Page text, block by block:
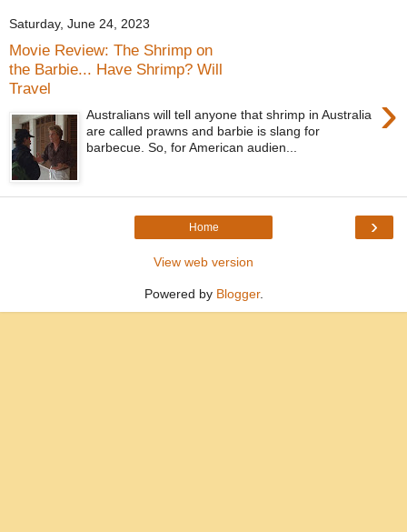
Saturday, June 24, 2023
Movie Review: The Shrimp on
the Barbie... Have Shrimp? Will
Travel
›
Australians will tell anyone that shrimp in Australia
are called prawns and barbie is slang for
barbecue. So, for American audien...
›
Home
View web version
Powered by Blogger.